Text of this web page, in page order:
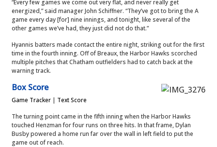
“Every few games we come out very flat, and never really get
energized,” said manager John Schiffner. “They’ve got to bring the A
game every day [for] nine innings, and tonight, like several of the
other games we’ve had, they just did not do that.”
Hyannis batters made contact the entire night, striking out for the first
time in the fourth inning. Off of Breaux, the Harbor Hawks scorched
multiple pitches that Chatham outfielders had to catch back at the
warning track.
Box Score
Game Tracker | Text Score
The turning point came in the fifth inning when the Harbor Hawks
touched Henzman for four runs on three hits. In that frame, Dylan
Busby powered a home run far over the wall in left field to put the
game out of reach.